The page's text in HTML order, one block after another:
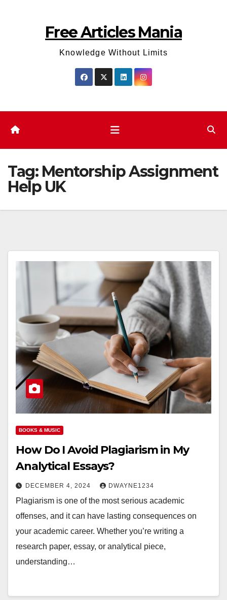
Free Articles Mania
Knowledge Without Limits
Tag: Mentorship Assignment
Help UK
BOOKS & MUSIC
How Do I Avoid Plagiarism in My
Analytical Essays?
DECEMBER 4, 2024 DWAYNE1234
Plagiarism is one of the most serious academic
offenses, and it can have lasting consequences on
your academic career. Whether you’re writing a
research paper, essay, or analytical piece,
understanding…